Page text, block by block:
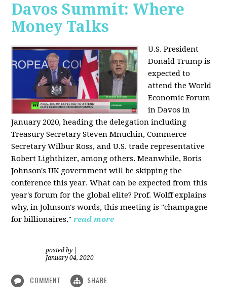
Davos Summit: Where
Money Talks
U.S. President
Donald Trump is
expected to
attend the World
Economic Forum
in Davos in
January 2020, heading the delegation including
Treasury Secretary Steven Mnuchin, Commerce
Secretary Wilbur Ross, and U.S. trade representative
Robert Lighthizer, among others. Meanwhile, Boris
Johnson's UK government will be skipping the
conference this year. What can be expected from this
year's forum for the global elite? Prof. Wolff explains
why, in Johnson's words, this meeting is "champagne
for billionaires."read more
posted by
January 04, 2020
COMMENT SHARE